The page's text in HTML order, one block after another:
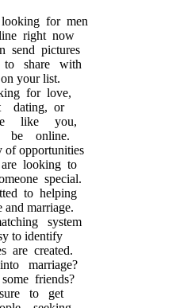
for men
right now
send pictures
to share with
your list.
for love,
dating, or
like you,
be online.
of opportunities
looking to
special.
to helping
and marriage.
system
to identify
are created.
marriage?
friends?
to get